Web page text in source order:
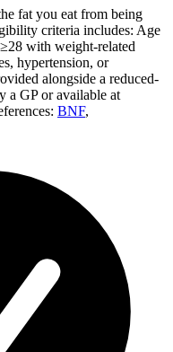
fat you eat from being
criteria includes: Age
with weight-related
hypertension, or
alongside a reduced-
a GP or available at
BNF,